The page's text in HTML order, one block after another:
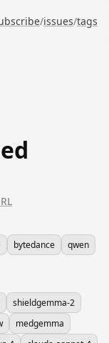
/issues/tags
bytedance
qwen
shieldgemma-2
medgemma